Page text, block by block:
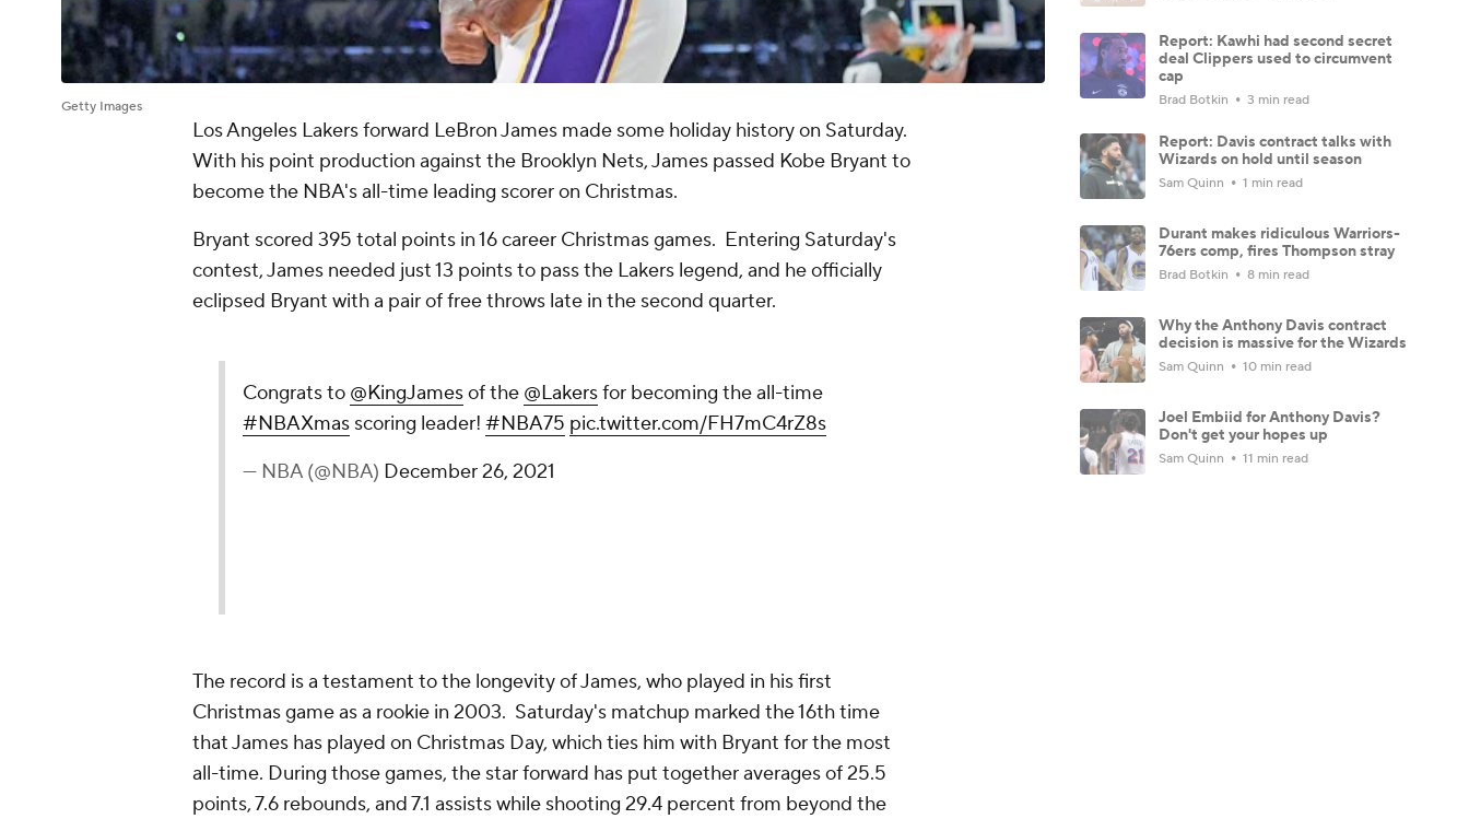
Getty Images
Los Angeles Lakers forward LeBron James made some holiday history on Saturday.
With his point production against the Brooklyn Nets, James passed Kobe Bryant to
become the NBA's all-time leading scorer on Christmas.
Bryant scored 395 total points in 16 career Christmas games. Entering Saturday's
contest, James needed just 13 points to pass the Lakers legend, and he officially
eclipsed Bryant with a pair of free throws late in the second quarter.
Congrats to @KingJamesof the @Lakersfor becoming the all-time
#NBAXmas scoring leader! #NBA75 pic.twitter.com/FH7mC4rZ8s
— NBA (@NBA) December 26, 2021
The record is a testament to the longevity of James, who played in his first
Christmas game as a rookie in 2003. Saturday's matchup marked the 16th time
that James has played on Christmas Day, which ties him with Bryant for the most
all-time. During those games, the star forward has put together averages of 25.5
points, 7.6 rebounds, and 7.1 assists while shooting 29.4 percent from beyond the
Report: Kawhi had second secret
deal Clippers used to circumvent
cap
Brad Botkin 3 min read
Report: Davis contract talks with
Wizards on hold until season
Sam Quinn 1 min read
Durant makes ridiculous Warriors-
76ers comp, fires Thompson stray
Brad Botkin 8 min read
Why the Anthony Davis contract
decision is massive for the Wizards
Sam Quinn 10 min read
Joel Embiid for Anthony Davis?
Don't get your hopes up
Sam Quinn 11 min read